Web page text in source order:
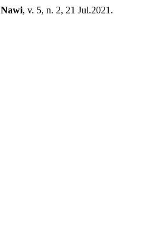
Nawi, v. 5, n. 2, 21 Jul.2021.